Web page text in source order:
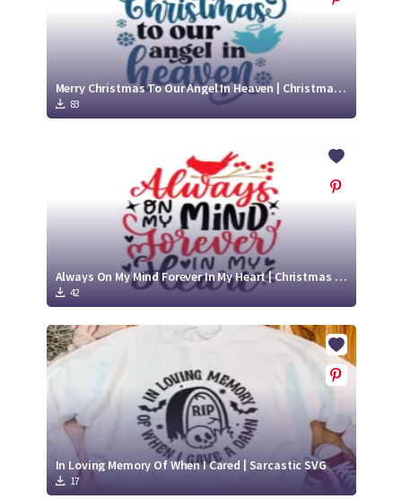
Merry Christmas To Our Angel In Heaven | Christmas Memorial SVG Cut File
83
Always On My Mind Forever In My Heart | Christmas Memorial SVG Cut File
42
In Loving Memory Of When I Cared | Sarcastic SVG
17